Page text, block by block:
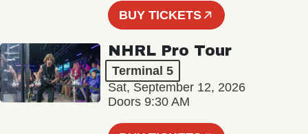
BUY TICKETS
NHRL Pro Tour
Terminal 5
Sat, September 12, 2026
Doors 9:30 AM